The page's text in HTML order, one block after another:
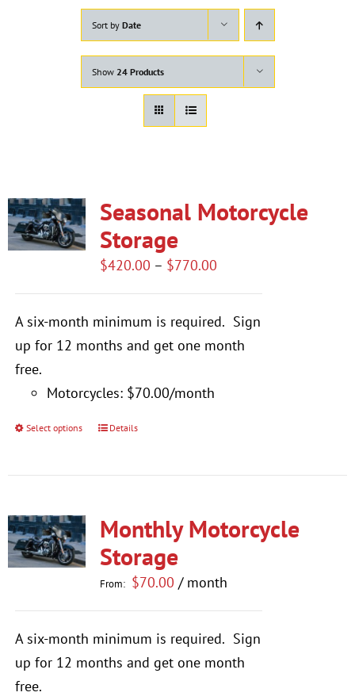
Sort by Date
Show 24 Products
Seasonal Motorcycle
Storage
$420.00 – $770.00Price
$420.00
through
A six-month minimum is required. Sign
up for 12 months and get one month
free.
Motorcycles: $70.00/month
Select options
This
has
variants.
The
options
chosen
on
Details
Monthly Motorcycle
Storage
From: $70.00 / month
A six-month minimum is required. Sign
up for 12 months and get one month
free.